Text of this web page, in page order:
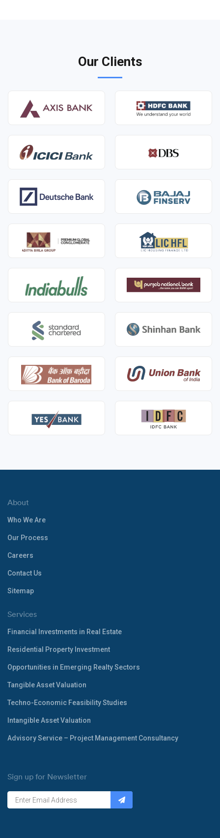
Our Clients
About
Who We Are
Our Process
Careers
Contact Us
Sitemap
Services
Financial Investments in Real Estate
Residential Property Investment
Opportunities in Emerging Realty Sectors
Tangible Asset Valuation
Techno-Economic Feasibility Studies
Intangible Asset Valuation
Advisory Service – Project Management Consultancy
Sign up for Newsletter